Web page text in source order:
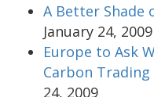
A Better Shade
January 24, 2009
Europe to Ask
Carbon Trading
24, 2009